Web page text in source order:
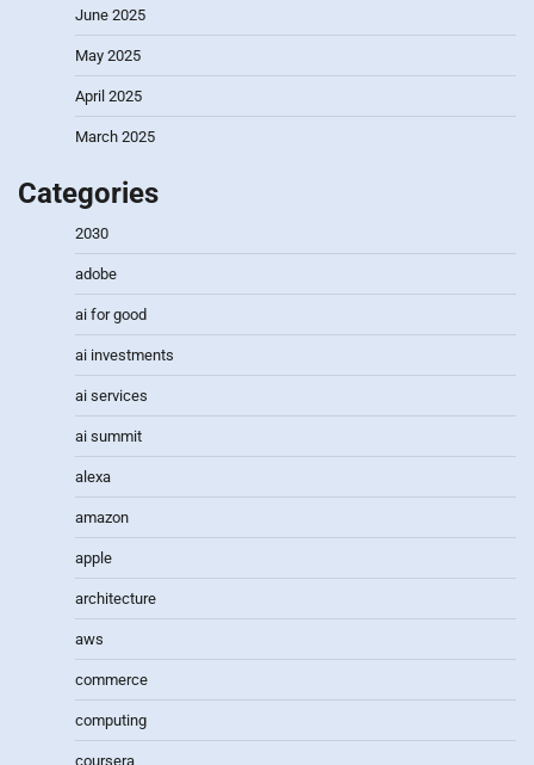
June 2025
May 2025
April 2025
March 2025
Categories
2030
adobe
ai for good
ai investments
ai services
ai summit
alexa
amazon
apple
architecture
aws
commerce
computing
coursera